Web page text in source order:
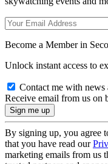
Become a Member in
Unlock instant access to
Contact me with news
Receive email from us on
By signing up, you agree
that you have read our
marketing emails from us